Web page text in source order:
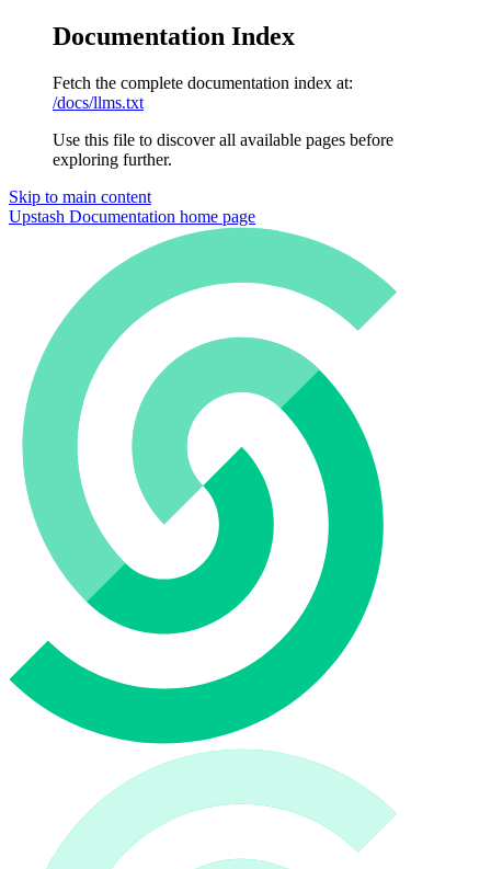
Documentation Index
Fetch the complete documentation index at:
/docs/llms.txt
Use this file to discover all available pages before
exploring further.
Skip to main content
Upstash Documentation home page